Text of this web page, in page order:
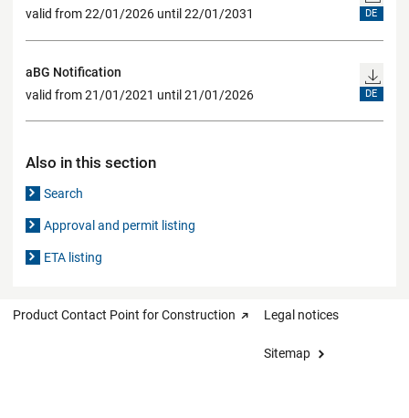
valid from 22/01/2026 until 22/01/2031
DE
aBG Notification
valid from 21/01/2021 until 21/01/2026
DE
Also in this section
Search
Approval and permit listing
ETA listing
Product Contact Point for Construction Legal notices
Sitemap